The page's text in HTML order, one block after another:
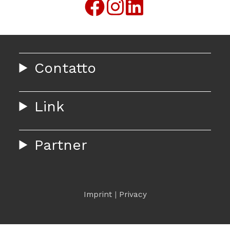
Contatto
Link
Partner
Imprint| Privacy